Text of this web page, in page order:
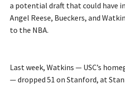
a potential draft that could have
Angel Reese, Bueckers, and
to the NBA.
Last week, Watkins — USC’s
— dropped 51 on Stanford, at